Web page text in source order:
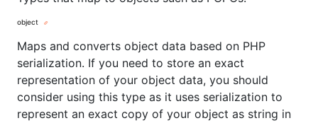
object
Maps and converts object data based on PHP
serialization. If you need to store an exact
representation of your object data, you should
consider using this type as it uses serialization to
represent an exact copy of your object as string in